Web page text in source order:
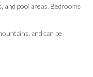
and pool areas. Bedrooms
and can be